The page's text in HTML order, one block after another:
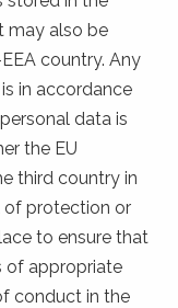
may also be
country. Any
in accordance
data is
the EU
third country in
of protection or
to ensure that
of appropriate
conduct in the